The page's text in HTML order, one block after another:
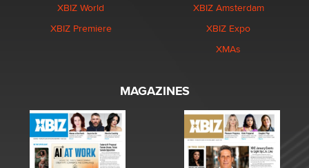
XBIZ World
XBIZ Premiere
XBIZ Amsterdam
XBIZ Expo
XMAs
MAGAZINES